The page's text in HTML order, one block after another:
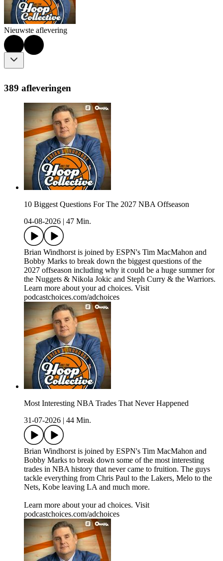
Nieuwste aflevering
389 afleveringen
10 Biggest Questions For The 2027 NBA Offseason
04-08-2026
47 Min.
Brian Windhorst is joined by ESPN's Tim MacMahon and
Bobby Marks to break down the biggest questions of the
2027 offseason including why it could be a huge summer for
the Nuggets & Nikola Jokic and Steph Curry & the Warriors.
Learn more about your ad choices. Visit
podcastchoices.com/adchoices
Most Interesting NBA Trades That Never Happened
31-07-2026
44 Min.
Brian Windhorst is joined by ESPN's Tim MacMahon and
Bobby Marks to break down some of the most interesting
trades in NBA history that never came to fruition. The guys
tackle everything from Chris Paul to the Lakers, Melo to the
Nets, Kobe leaving LA and much more.
Learn more about your ad choices. Visit
podcastchoices.com/adchoices